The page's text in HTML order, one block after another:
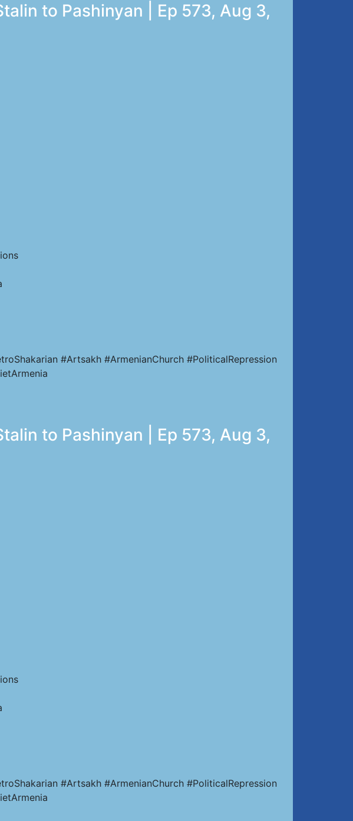
to Pashinyan | Ep 573, Aug 3,
#Artsakh #ArmenianChurch #PoliticalRepression
to Pashinyan | Ep 573, Aug 3,
#Artsakh #ArmenianChurch #PoliticalRepression